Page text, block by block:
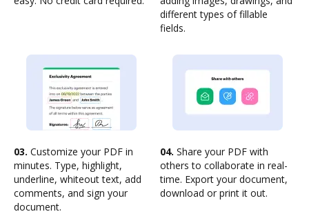
different types of fillable
fields.
03. Customize your PDF in
minutes. Type, highlight,
underline, whiteout text, add
comments, and sign your
document.
04. Share your PDF with
others to collaborate in real-
time. Export your document,
download or print it out.